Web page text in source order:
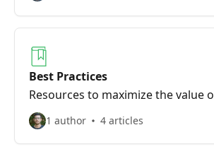
Best Practices
Resources to maximize the value
1 author 4 articles